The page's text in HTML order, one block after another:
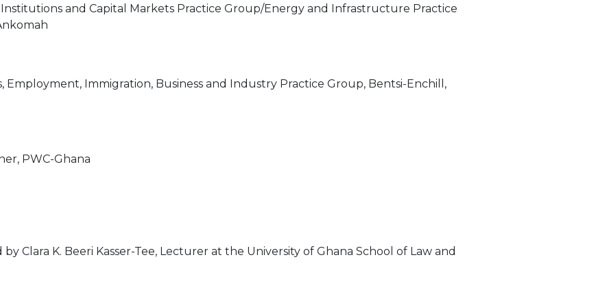
and Capital Markets Practice Group/Energy and Infrastructure Practice
Employment, Immigration, Business and Industry Practice Group, Bentsi-Enchill,
PWC-Ghana
Clara K. Beeri Kasser-Tee, Lecturer at the University of Ghana School of Law and